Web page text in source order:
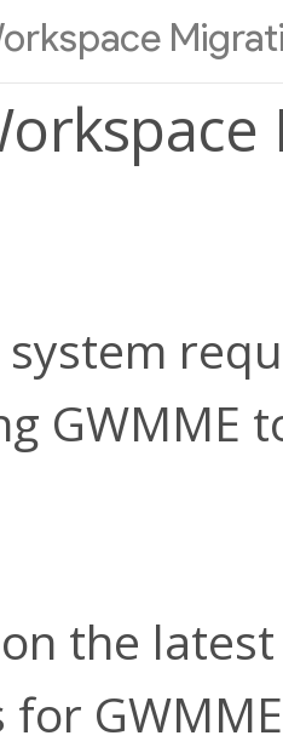
system
GWMME
the
for